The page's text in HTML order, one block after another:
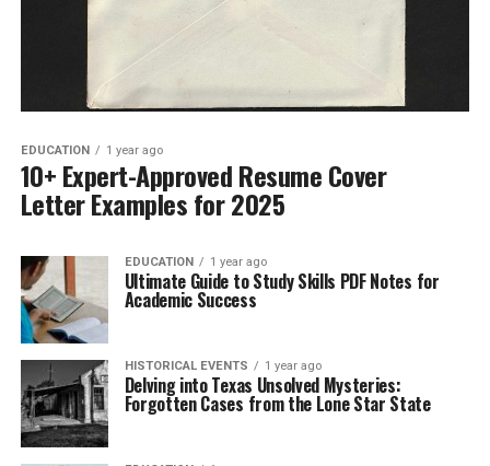
EDUCATION 1 year ago
10+ Expert-Approved Resume Cover
Letter Examples for 2025
EDUCATION 1 year ago
Ultimate Guide to Study Skills PDF Notes for
Academic Success
HISTORICAL EVENTS 1 year ago
Delving into Texas Unsolved Mysteries:
Forgotten Cases from the Lone Star State